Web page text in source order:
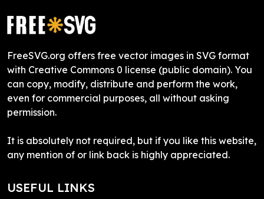
FreeSVG.org offers free vector images in SVG format
with Creative Commons 0 license (public domain). You
can copy, modify, distribute and perform the work,
even for commercial purposes, all without asking
permission.
It is absolutely not required, but if you like this website,
any mention of or link back is highly appreciated.
USEFUL LINKS